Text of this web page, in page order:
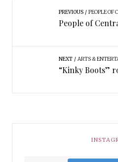
PREVIOUS PEOPLE OF
People of
NEXT ARTS &
“Kinky Boots”